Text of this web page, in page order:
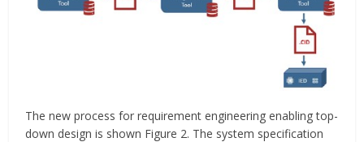
The new process for requirement engineering enabling top-
down design is shown Figure 2. The system specification